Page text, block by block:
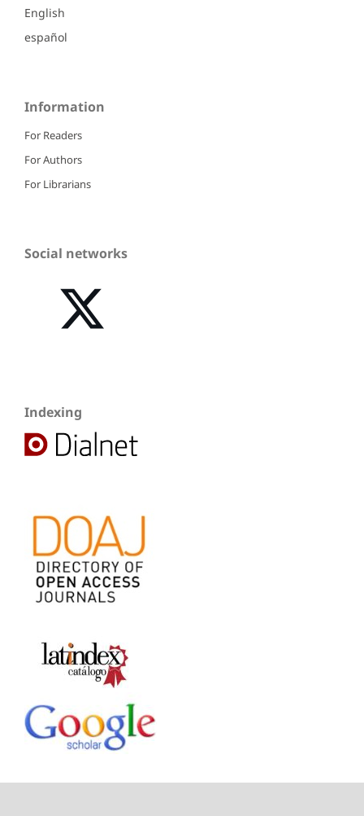
English
español
Information
For Readers
For Authors
For Librarians
Social networks
Indexing